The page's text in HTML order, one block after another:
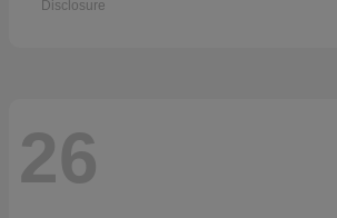
Disclosure
26